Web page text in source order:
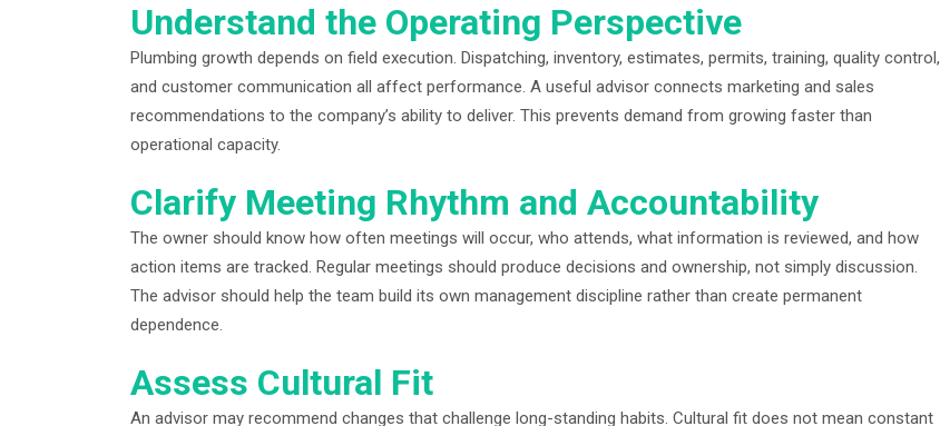
Understand the Operating Perspective
Plumbing growth depends on field execution. Dispatching, inventory, estimates, permits, training, quality control,
and customer communication all affect performance. A useful advisor connects marketing and sales
recommendations to the company’s ability to deliver. This prevents demand from growing faster than
operational capacity.
Clarify Meeting Rhythm and Accountability
The owner should know how often meetings will occur, who attends, what information is reviewed, and how
action items are tracked. Regular meetings should produce decisions and ownership, not simply discussion.
The advisor should help the team build its own management discipline rather than create permanent
dependence.
Assess Cultural Fit
An advisor may recommend changes that challenge long-standing habits. Cultural fit does not mean constant